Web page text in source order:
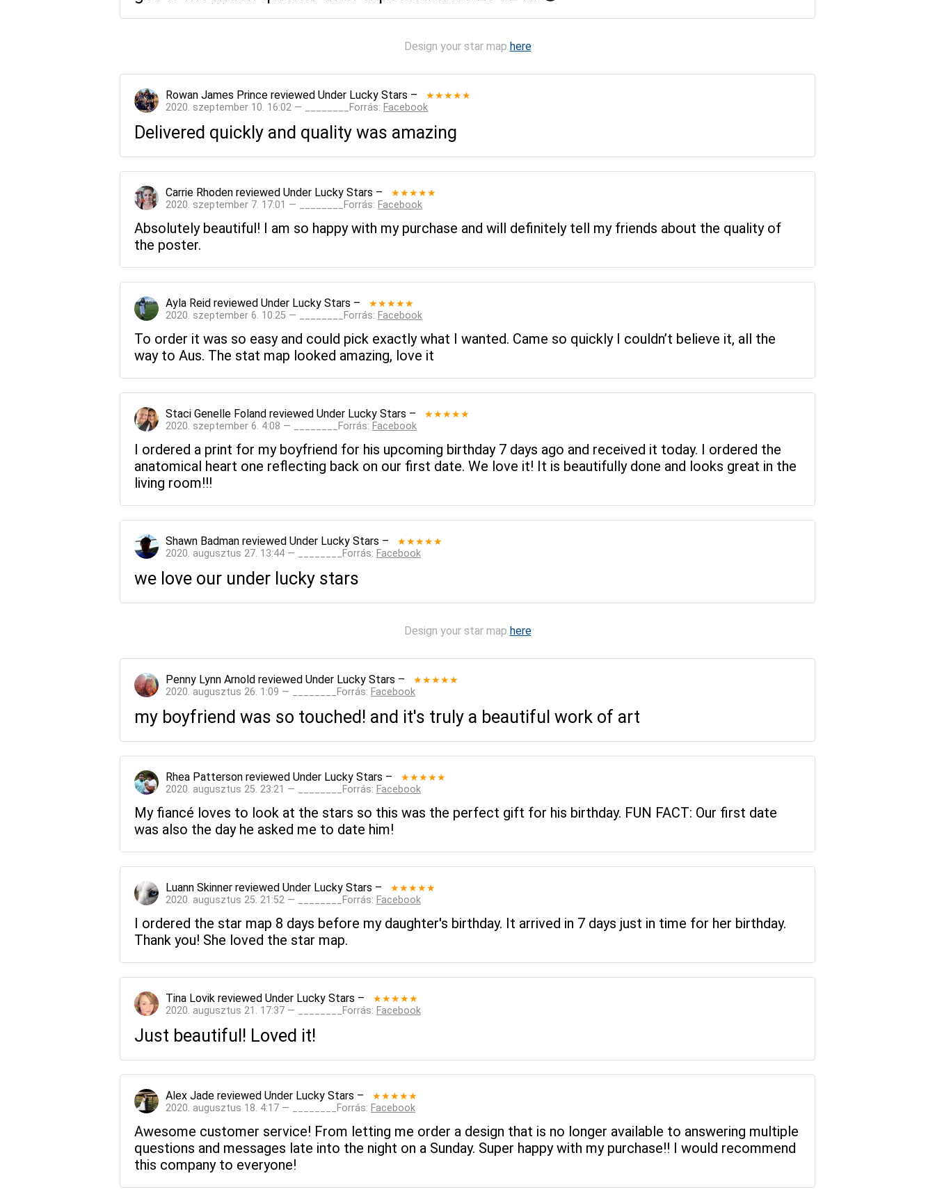
Design your star map here
Rowan James Prince reviewed Under Lucky Stars – ★★★★★
2020. szeptember 10. 16:02 — ________Forrás: Facebook
Delivered quickly and quality was amazing
Carrie Rhoden reviewed Under Lucky Stars – ★★★★★
2020. szeptember 7. 17:01 — ________Forrás: Facebook
Absolutely beautiful! I am so happy with my purchase and will definitely tell my friends about the quality of
the poster.
Ayla Reid reviewed Under Lucky Stars – ★★★★★
2020. szeptember 6. 10:25 — ________Forrás: Facebook
To order it was so easy and could pick exactly what I wanted. Came so quickly I couldn’t believe it, all the
way to Aus. The stat map looked amazing, love it
Staci Genelle Foland reviewed Under Lucky Stars – ★★★★★
2020. szeptember 6. 4:08 — ________Forrás: Facebook
I ordered a print for my boyfriend for his upcoming birthday 7 days ago and received it today. I ordered the
anatomical heart one reflecting back on our first date. We love it! It is beautifully done and looks great in the
living room!!!
Shawn Badman reviewed Under Lucky Stars – ★★★★★
2020. augusztus 27. 13:44 — ________Forrás: Facebook
we love our under lucky stars
Design your star map here
Penny Lynn Arnold reviewed Under Lucky Stars – ★★★★★
2020. augusztus 26. 1:09 — ________Forrás: Facebook
my boyfriend was so touched! and it's truly a beautiful work of art
Rhea Patterson reviewed Under Lucky Stars – ★★★★★
2020. augusztus 25. 23:21 — ________Forrás: Facebook
My fiancé loves to look at the stars so this was the perfect gift for his birthday. FUN FACT: Our first date
was also the day he asked me to date him!
Luann Skinner reviewed Under Lucky Stars – ★★★★★
2020. augusztus 25. 21:52 — ________Forrás: Facebook
I ordered the star map 8 days before my daughter's birthday. It arrived in 7 days just in time for her birthday.
Thank you! She loved the star map.
Tina Lovik reviewed Under Lucky Stars – ★★★★★
2020. augusztus 21. 17:37 — ________Forrás: Facebook
Just beautiful! Loved it!
Alex Jade reviewed Under Lucky Stars – ★★★★★
2020. augusztus 18. 4:17 — ________Forrás: Facebook
Awesome customer service! From letting me order a design that is no longer available to answering multiple
questions and messages late into the night on a Sunday. Super happy with my purchase!! I would recommend
this company to everyone!